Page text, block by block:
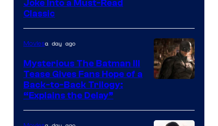
of
DC
Comics
Joke Into a Must-Read
Classic
of
Moviesa day ago
Mysterious The Batman III
Tease Gives Fans Hope of a
Back-to-Back Trilogy:
“Explains the Delay”